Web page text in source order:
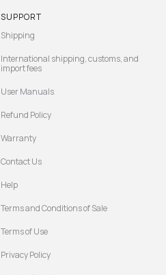
SUPPORT
Shipping
International shipping, customs, and
import fees
User Manuals
Refund Policy
Warranty
Contact Us
Help
Terms and Conditions of Sale
Terms of Use
Privacy Policy